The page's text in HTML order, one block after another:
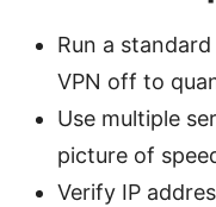
Run a
VPN off to
Use multiple
picture of
Verify IP